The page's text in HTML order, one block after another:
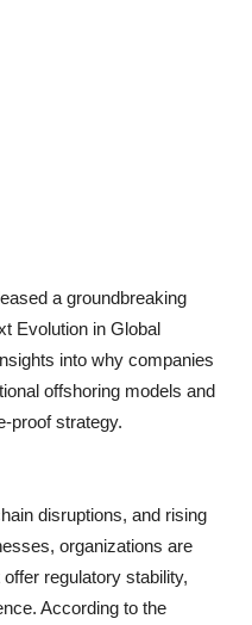
a groundbreaking
Evolution in Global
into why companies
offshoring models and
proof strategy.
disruptions, and rising
organizations are
regulatory stability,
According to the